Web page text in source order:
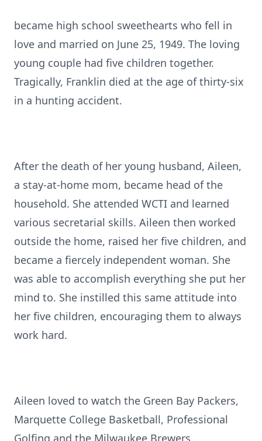
became high school sweethearts who fell in
love and married on June 25, 1949. The loving
young couple had five children together.
Tragically, Franklin died at the age of thirty-six
in a hunting accident.
After the death of her young husband, Aileen,
a stay-at-home mom, became head of the
household. She attended WCTI and learned
various secretarial skills. Aileen then worked
outside the home, raised her five children, and
became a fiercely independent woman. She
was able to accomplish everything she put her
mind to. She instilled this same attitude into
her five children, encouraging them to always
work hard.
Aileen loved to watch the Green Bay Packers,
Marquette College Basketball, Professional
Golfing and the Milwaukee Brewers.